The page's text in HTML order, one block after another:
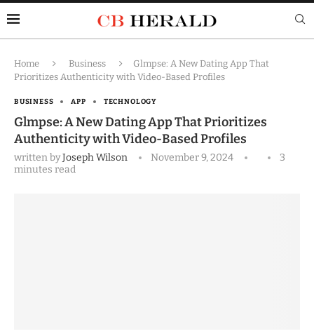
Home Business
Glmpse: A New Dating App That
Prioritizes Authenticity with Video-Based Profiles
BUSINESS APP TECHNOLOGY
Glmpse: A New Dating App That Prioritizes
Authenticity with Video-Based Profiles
written byJoseph Wilson November 9, 2024
3
minutes read